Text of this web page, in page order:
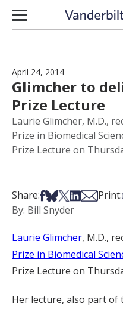
Skip to content
April 24, 2014
Glimcher to
Prize Lecture
Laurie Glimcher, M.D.,
Prize in Biomedical
Prize Lecture on
Share:Share on
Share on Bsky
Share on X
Share on
Share via
Print:
By: Bill Snyder
Laurie Glimcher, M.D.,
Prize in Biomedical
Prize Lecture on
Her lecture, also part of